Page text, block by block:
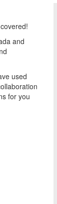
and
used
for you